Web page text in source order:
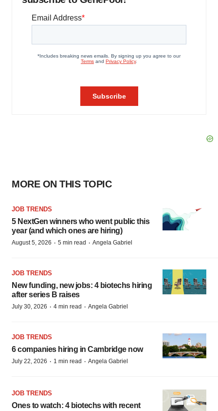
MORE ON THIS TOPIC
JOB TRENDS
5 NextGen winners who went public this
year (and which ones are hiring)
August 5, 2026 · 5 min read · Angela Gabriel
JOB TRENDS
New funding, new jobs: 4 biotechs hiring
after series B raises
July 30, 2026 · 4 min read · Angela Gabriel
JOB TRENDS
6 companies hiring in Cambridge now
July 22, 2026 · 1 min read · Angela Gabriel
JOB TRENDS
Ones to watch: 4 biotechs with recent